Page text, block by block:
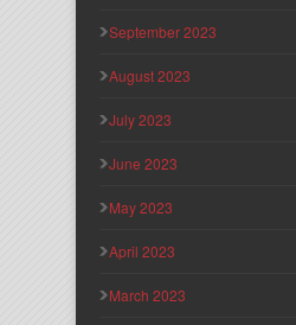
September 2023
August 2023
July 2023
June 2023
May 2023
April 2023
March 2023